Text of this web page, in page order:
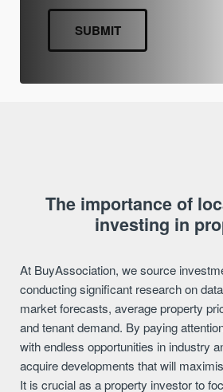
The importance of
investing in
At BuyAssociation, we source
conducting significant research on
market forecasts, average property
and tenant demand. By paying
with endless opportunities in industry
acquire developments that will
It is crucial as a property investor to